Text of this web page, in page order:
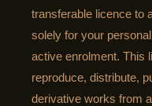
transferable licence to
solely for your
active enrolment. This
reproduce, distribute,
derivative works from